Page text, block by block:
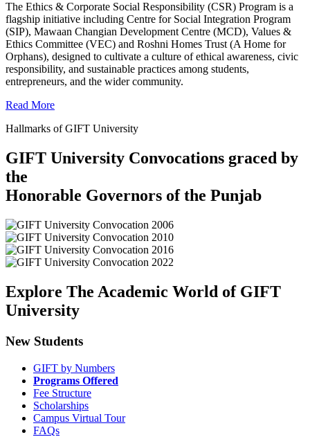
The Ethics & Corporate Social Responsibility (CSR) Program is a
flagship initiative including Centre for Social Integration Program
(SIP), Mawaan Changian Development Centre (MCD), Values &
Ethics Committee (VEC) and Roshni Homes Trust (A Home for
Orphans), designed to cultivate a culture of ethical awareness, civic
responsibility, and sustainable practices among students,
entrepreneurs, and the wider community.
Read More
Hallmarks of GIFT University
GIFT University Convocations graced by
the
Honorable Governors of the Punjab
Explore The Academic World of GIFT
University
New Students
GIFT by Numbers
Programs Offered
Fee Structure
Scholarships
Campus Virtual Tour
FAQs